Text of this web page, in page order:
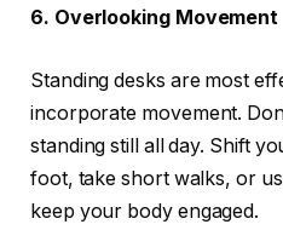
6. Overlooking Movement
Standing desks are most
incorporate movement.
standing still all day. Shift
foot, take short walks, or
keep your body engaged.